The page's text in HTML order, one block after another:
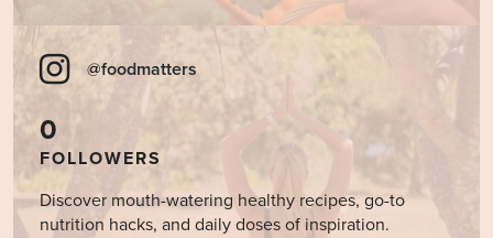
@foodmatters
0
FOLLOWERS
Discover mouth-watering healthy recipes, go-to
nutrition hacks, and daily doses of inspiration.